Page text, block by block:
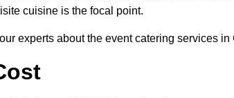
cuisine is the focal point.
experts about the event catering services